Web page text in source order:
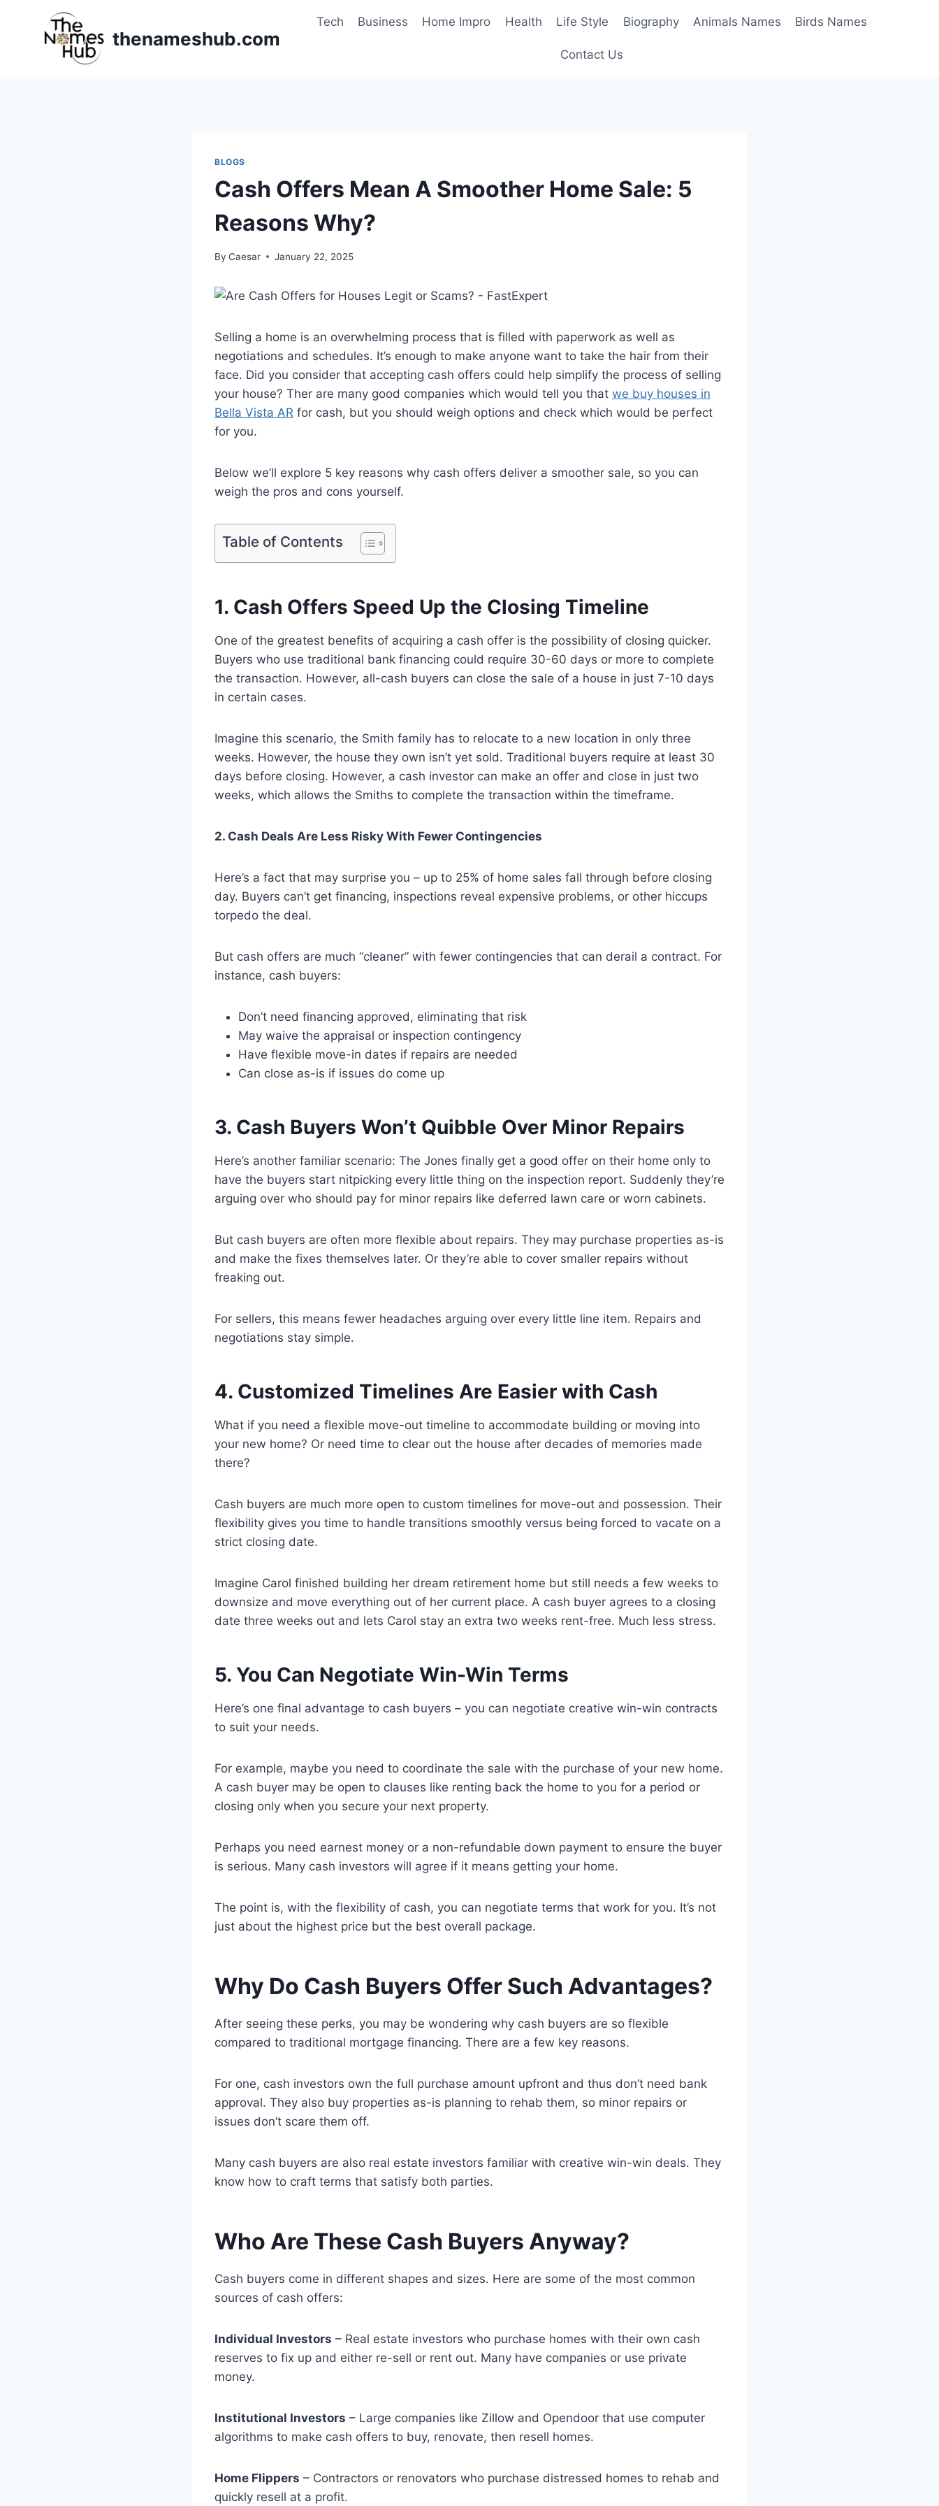
thenameshub.com
Tech Business Home Impro Health Life Style Biography Animals Names Birds Names
Contact Us
BLOGS
Cash Offers Mean A Smoother Home Sale: 5
Reasons Why?
By Caesar January 22, 2025
Selling a home is an overwhelming process that is filled with paperwork as well as
negotiations and schedules. It’s enough to make anyone want to take the hair from their
face. Did you consider that accepting cash offers could help simplify the process of selling
your house? Ther are many good companies which would tell you that we buy houses in
Bella Vista AR for cash, but you should weigh options and check which would be perfect
for you.
Below we’ll explore 5 key reasons why cash offers deliver a smoother sale, so you can
weigh the pros and cons yourself.
Table of Contents
1. Cash Offers Speed Up the Closing Timeline
One of the greatest benefits of acquiring a cash offer is the possibility of closing quicker.
Buyers who use traditional bank financing could require 30-60 days or more to complete
the transaction. However, all-cash buyers can close the sale of a house in just 7-10 days
in certain cases.
Imagine this scenario, the Smith family has to relocate to a new location in only three
weeks. However, the house they own isn’t yet sold. Traditional buyers require at least 30
days before closing. However, a cash investor can make an offer and close in just two
weeks, which allows the Smiths to complete the transaction within the timeframe.
2. Cash Deals Are Less Risky With Fewer Contingencies
Here’s a fact that may surprise you – up to 25% of home sales fall through before closing
day. Buyers can’t get financing, inspections reveal expensive problems, or other hiccups
torpedo the deal.
But cash offers are much “cleaner” with fewer contingencies that can derail a contract. For
instance, cash buyers:
Don’t need financing approved, eliminating that risk
May waive the appraisal or inspection contingency
Have flexible move-in dates if repairs are needed
Can close as-is if issues do come up
3. Cash Buyers Won’t Quibble Over Minor Repairs
Here’s another familiar scenario: The Jones finally get a good offer on their home only to
have the buyers start nitpicking every little thing on the inspection report. Suddenly they’re
arguing over who should pay for minor repairs like deferred lawn care or worn cabinets.
But cash buyers are often more flexible about repairs. They may purchase properties as-is
and make the fixes themselves later. Or they’re able to cover smaller repairs without
freaking out.
For sellers, this means fewer headaches arguing over every little line item. Repairs and
negotiations stay simple.
4. Customized Timelines Are Easier with Cash
What if you need a flexible move-out timeline to accommodate building or moving into
your new home? Or need time to clear out the house after decades of memories made
there?
Cash buyers are much more open to custom timelines for move-out and possession. Their
flexibility gives you time to handle transitions smoothly versus being forced to vacate on a
strict closing date.
Imagine Carol finished building her dream retirement home but still needs a few weeks to
downsize and move everything out of her current place. A cash buyer agrees to a closing
date three weeks out and lets Carol stay an extra two weeks rent-free. Much less stress.
5. You Can Negotiate Win-Win Terms
Here’s one final advantage to cash buyers – you can negotiate creative win-win contracts
to suit your needs.
For example, maybe you need to coordinate the sale with the purchase of your new home.
A cash buyer may be open to clauses like renting back the home to you for a period or
closing only when you secure your next property.
Perhaps you need earnest money or a non-refundable down payment to ensure the buyer
is serious. Many cash investors will agree if it means getting your home.
The point is, with the flexibility of cash, you can negotiate terms that work for you. It’s not
just about the highest price but the best overall package.
Why Do Cash Buyers Offer Such Advantages?
After seeing these perks, you may be wondering why cash buyers are so flexible
compared to traditional mortgage financing. There are a few key reasons.
For one, cash investors own the full purchase amount upfront and thus don’t need bank
approval. They also buy properties as-is planning to rehab them, so minor repairs or
issues don’t scare them off.
Many cash buyers are also real estate investors familiar with creative win-win deals. They
know how to craft terms that satisfy both parties.
Who Are These Cash Buyers Anyway?
Cash buyers come in different shapes and sizes. Here are some of the most common
sources of cash offers:
Individual Investors – Real estate investors who purchase homes with their own cash
reserves to fix up and either re-sell or rent out. Many have companies or use private
money.
Institutional Investors – Large companies like Zillow and Opendoor that use computer
algorithms to make cash offers to buy, renovate, then resell homes.
Home Flippers – Contractors or renovators who purchase distressed homes to rehab and
quickly resell at a profit.